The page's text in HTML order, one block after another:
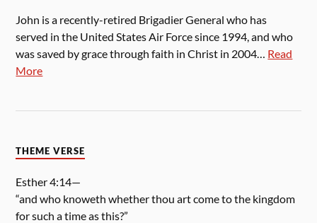
John is a recently-retired Brigadier General who has
served in the United States Air Force since 1994, and who
was saved by grace through faith in Christ in 2004… Read
More
THEME VERSE
Esther 4:14—
“and who knoweth whether thou art come to the kingdom
for such a time as this?”